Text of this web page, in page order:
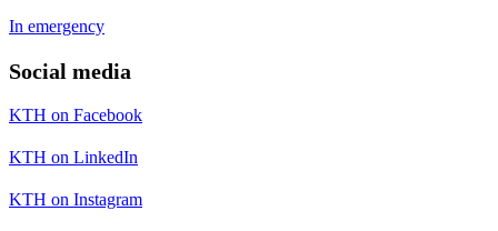
In emergency
Social media
KTH on Facebook
KTH on LinkedIn
KTH on Instagram